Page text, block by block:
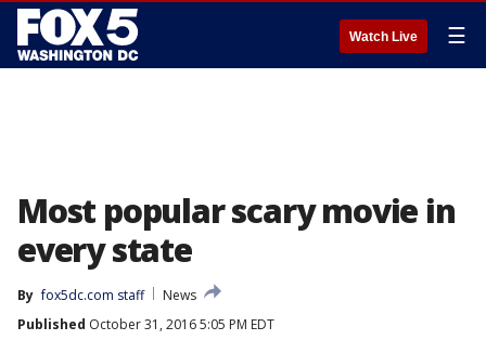
Watch Live ☰
Most popular scary movie in
every state
By fox5dc.com staff
News
Published October 31, 2016 5:05 PM EDT